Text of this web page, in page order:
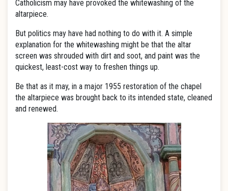
Catholicism may have provoked the whitewashing of the
altarpiece.
But politics may have had nothing to do with it. A simple
explanation for the whitewashing might be that the altar
screen was shrouded with dirt and soot, and paint was the
quickest, least-cost way to freshen things up.
Be that as it may, in a major 1955 restoration of the chapel
the altarpiece was brought back to its intended state, cleaned
and renewed.